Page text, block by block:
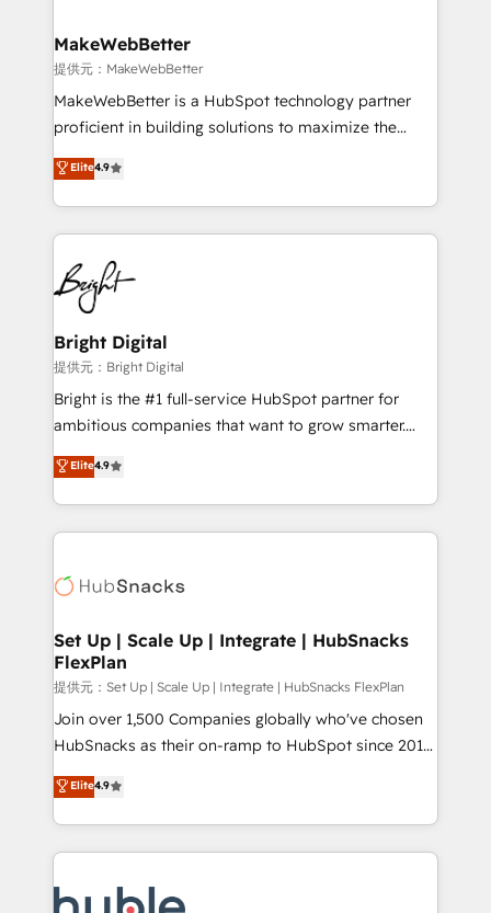
market execution. Why B2B Businesses Choose RP: -
Secure: Soc2 compliant 🛡️ - Pricing: Implementations
starting at $1,5k 💵 - Speed: Launch in 14 days ⚡ -
Global: 75+ RPers across five continents 🌐 - Scale:
HubSpot Partner 🪴 - Sales Hub: More
implementations than any other Partner 💻 -
agency for an Ops problem. Don't hire a technical
agency for a growth problem. Hire a partner built to
MakeWebBetter
提供元：MakeWebBetter
MakeWebBetter is a HubSpot technology partner
proficient in building solutions to maximize the
operational efficiency of HubSpot. The fastest-
growing tech-enabler & facilitator, MakeWebBetter,
hands you the blend of HubSpot expertise &
eminent solutions & integrations. Trust us to
streamline your HubSpot experience. 🚀HubSpot
Elite Partners with 10+ years of HubSpot experience
🤝HubSpot Premier Integration partner 🤝Google
Premier Partner 2023 🌟5 HubSpot Accreditations 🌟
Won HubSpot Theme Challenge 2021 🌟INBOUND’19
HubSpot Rising Star Why us? Harnessing the full
potential of the powerful HubSpot CRM. ✔️A team of
HubSpot experience ✔️Flexible pricing models —
Hourly-fee (assigned one Dedicated HubSpot
requirement). ✔️Helped over 25,000+ customers so
far with our HubSpot solutions. ✔️Bespoke apps &
Elite4.9
Bright Digital
提供元：Bright Digital
Bright is the #1 full-service HubSpot partner for
ambitious companies that want to grow smarter.
From HubSpot onboarding, to training, from
developing a new website to lead generation and
digital marketing; we do it all (and with great
results)! In short, our services include: - HubSpot
HubSpot development: websites, custom modules,
marketing, advertising, campaigns, content and
design We connect people, data and technology to
improve customer experiences. With our bright
people, exciting ideas and can-do mentality, we
ensure revenue growth on a daily basis. So tell us
team of 100+ experts is ready for you! Driving digital
growth | www.brightdigital.com
Elite4.9
Set Up | Scale Up | Integrate | HubSnacks
FlexPlan
提供元：Set Up | Scale Up | Integrate | HubSnacks FlexPlan
Join over 1,500 Companies globally who've chosen
HubSnacks as their on-ramp to HubSpot since 2014
Simple pay-as-you-go plans that accelerate value...
1️⃣ Set Up | Onboarding New or Check-fixing existing
HubSpot portals 2️⃣ Scale Up | 100% HubSpot Task
Execution... Global 24/7 ... All Experts 3️⃣ Integrate |
Slash months from your API Integration project... ⬅️
Elite4.9